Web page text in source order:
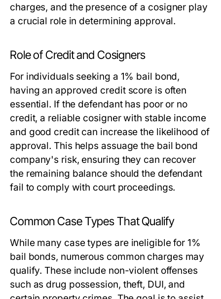
charges, and the presence of a cosigner play
a crucial role in determining approval.
Role of Credit and Cosigners
For individuals seeking a 1% bail bond,
having an approved credit score is often
essential. If the defendant has poor or no
credit, a reliable cosigner with stable income
and good credit can increase the likelihood of
approval. This helps assuage the bail bond
company's risk, ensuring they can recover
the remaining balance should the defendant
fail to comply with court proceedings.
Common Case Types That Qualify
While many case types are ineligible for 1%
bail bonds, numerous common charges may
qualify. These include non-violent offenses
such as drug possession, theft, DUI, and